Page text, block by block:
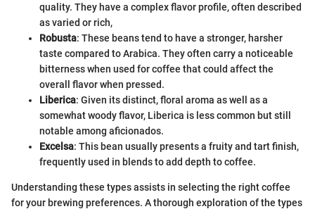
quality. They have a complex flavor profile, often described
as varied or rich,
Robusta: These beans tend to have a stronger, harsher
taste compared to Arabica. They often carry a noticeable
bitterness when used for coffee that could affect the
overall flavor when pressed.
Liberica: Given its distinct, floral aroma as well as a
somewhat woody flavor, Liberica is less common but still
notable among aficionados.
Excelsa: This bean usually presents a fruity and tart finish,
frequently used in blends to add depth to coffee.
Understanding these types assists in selecting the right coffee
for your brewing preferences. A thorough exploration of the types